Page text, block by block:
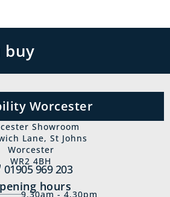
buy
Worcester
Showroom
Lane, St Johns
Worcester
WR2 4BH
01905 969‍ 203
hours
9.30am - 4.30pm